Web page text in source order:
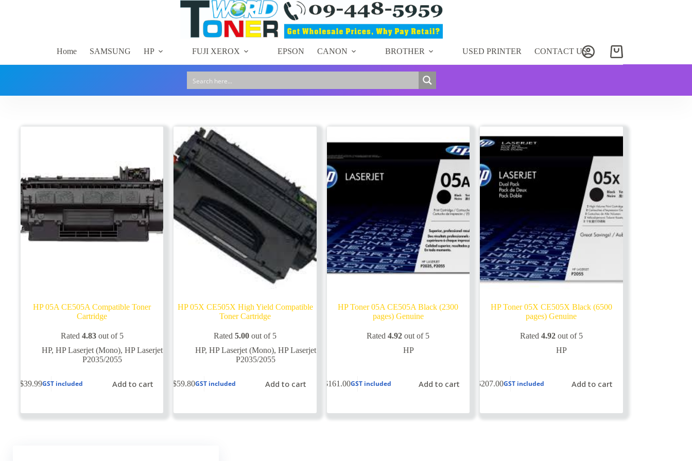
Home SAMSUNG HP FUJI XEROX EPSON CANON BROTHER USED PRINTER CONTACT US
Shopping
cart
HP 05A CE505A Compatible Toner
Cartridge
Rated 4.83out of 5
HP,HP Laserjet (Mono),HP Laserjet
P2035/2055
$39.99GST included Add to cart
HP 05X CE505X High Yield Compatible
Toner Cartridge
Rated5.00 out of 5
HP, HP Laserjet (Mono), HP Laserjet
P2035/2055
$59.80GST included Add to cart
HP Toner 05A CE505A Black (2300
pages) Genuine
Rated4.92 out of 5
HP
$161.00GST included Add to cart
HP Toner 05X CE505X Black (6500
pages) Genuine
Rated 4.92out of 5
HP
$207.00GST included Add to cart